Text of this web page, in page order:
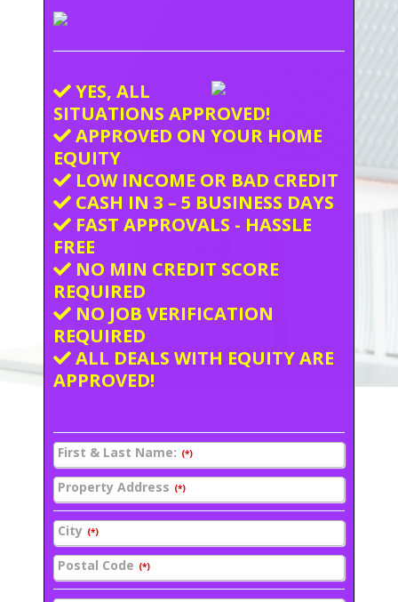
YES, ALL
SITUATIONS APPROVED!
APPROVED ON YOUR HOME
EQUITY
LOW INCOME OR BAD CREDIT
CASH IN 3 – 5 BUSINESS DAYS
FAST APPROVALS - HASSLE
FREE
NO MIN CREDIT SCORE
REQUIRED
NO JOB VERIFICATION
REQUIRED
ALL DEALS WITH EQUITY ARE
APPROVED!
First & Last Name: (*)
Property Address (*)
City (*)
Postal Code (*)